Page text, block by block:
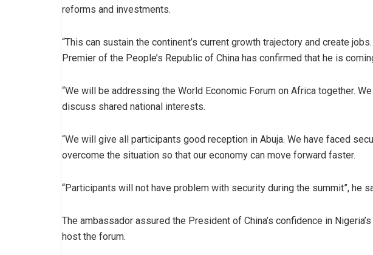
reforms and investments.
“This can sustain the continent’s current growth trajectory and create
Premier of the People’s Republic of China has confirmed that he is
“We will be addressing the World Economic Forum on Africa together.
discuss shared national interests.
“We will give all participants good reception in Abuja. We have faced
overcome the situation so that our economy can move forward faster.
“Participants will not have problem with security during the summit”, he
The ambassador assured the President of China’s confidence in
host the forum.